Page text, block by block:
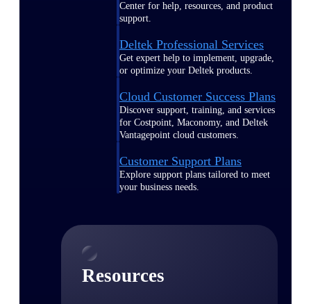
Center for help, resources, and product
support.
Deltek Professional Services
Get expert help to implement, upgrade,
or optimize your Deltek products.
Cloud Customer Success Plans
Discover support, training, and services
for Costpoint, Maconomy, and Deltek
Vantagepoint cloud customers.
Customer Support Plans
Explore support plans tailored to meet
your business needs.
Resources